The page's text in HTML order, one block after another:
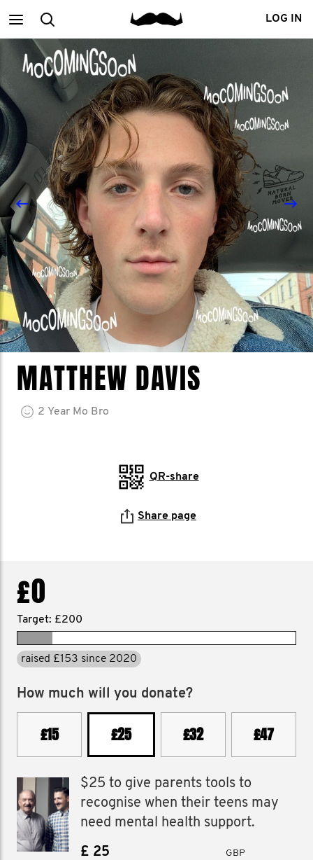
Main
menu
Search LOG IN
MATTHEW DAVIS
2 Year Mo Bro
QR-share
Share page
£0
Target: £200
raised £153 since 2020
How much will you donate?
£15 £25 £32 £47
$25 to give parents tools to
recognise when their teens may
need mental health support.
£ GBP